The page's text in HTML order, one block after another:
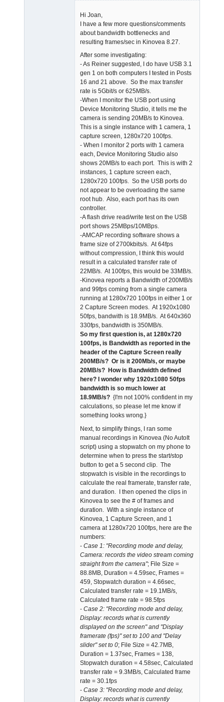
Hi Joan,
I have a few more questions/comments
about bandwidth bottlenecks and
resulting frames/sec in Kinovea 8.27.
After some investigating:
- As Reiner suggested, I do have USB 3.1
gen 1 on both computers I tested in Posts
16 and 21 above. So the max transfer
rate is 5Gbit/s or 625MB/s.
-When I monitor the USB port using
Device Monitoring Studio, it tells me the
camera is sending 20MB/s to Kinovea.
This is a single instance with 1 camera, 1
capture screen, 1280x720 100fps.
- When I monitor 2 ports with 1 camera
each, Device Monitoring Studio also
shows 20MB/s to each port. This is with 2
instances, 1 capture screen each,
1280x720 100fps. So the USB ports do
not appear to be overloading the same
root hub. Also, each port has its own
controller.
-A flash drive read/write test on the USB
port shows 25MBps/10MBps.
-AMCAP recording software shows a
frame size of 2700kbits/s. At 64fps
without compression, I think this would
result in a calculated transfer rate of
22MB/s. At 100fps, this would be 33MB/s.
-Kinovea reports a Bandwidth of 200MB/s
and 99fps coming from a single camera
running at 1280x720 100fps in either 1 or
2 Capture Screen modes. At 1920x1080
50fps, bandwith is 18.9MB/s. At 640x360
330fps, bandwidth is 350MB/s.
So my first question is, at 1280x720
100fps, is Bandwidth as reported in the
header of the Capture Screen really
200MB/s? Or is it 200Mb/s, or maybe
20MB/s? How is Bandwidth defined
here? I wonder why 1920x1080 50fps
bandwidth is so much lower at
18.9MB/s? {I'm not 100% confident in my
calculations, so please let me know if
something looks wrong.}
Next, to simplify things, I ran some
manual recordings in Kinovea (No AutoIt
script) using a stopwatch on my phone to
determine when to press the start/stop
button to get a 5 second clip. The
stopwatch is visible in the recordings to
calculate the real framerate, transfer rate,
and duration. I then opened the clips in
Kinovea to see the # of frames and
duration. With a single instance of
Kinovea, 1 Capture Screen, and 1
camera at 1280x720 100fps, here are the
numbers:
- Case 1: "Recording mode and delay,
Camera: records the video stream coming
straight from the camera"; File Size =
88.8MB, Duration = 4.59sec, Frames =
459, Stopwatch duration = 4.66sec,
Calculated transfer rate = 19.1MB/s,
Calculated frame rate = 98.5fps
- Case 2: "Recording mode and delay,
Display: records what is currently
displayed on the screen" and "Display
framerate (fps)" set to 100 and "Delay
slider" set to 0; File Size = 42.7MB,
Duration = 1.37sec, Frames = 138,
Stopwatch duration = 4.58sec, Calculated
transfer rate = 9.3MB/s, Calculated frame
rate = 30.1fps
- Case 3: "Recording mode and delay,
Display: records what is currently